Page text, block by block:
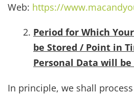
Web: https://
Period for Which
be Stored / Point in
Personal Data will be
In principle, we shall